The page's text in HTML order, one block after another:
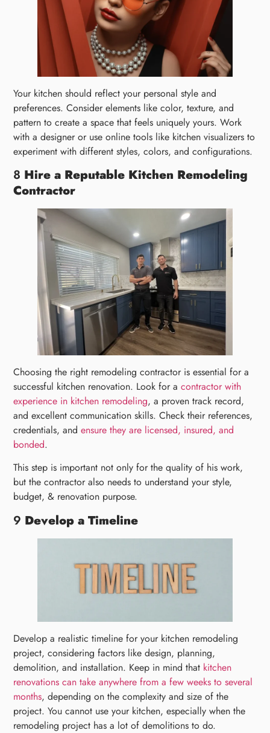
Your kitchen should reflect your personal style and
preferences. Consider elements like color, texture, and
pattern to create a space that feels uniquely yours. Work
with a designer or use online tools like kitchen visualizers to
experiment with different styles, colors, and configurations.
8 Hire a Reputable Kitchen Remodeling
Contractor
Choosing the right remodeling contractor is essential for a
successful kitchen renovation. Look for acontractor with
experience in kitchen remodeling, a proven track record,
and excellent communication skills. Check their references,
credentials, andensure they are licensed, insured, and
bonded.
This step is important not only for the quality of his work,
but the contractor also needs to understand your style,
budget, & renovation purpose.
9 Develop a Timeline
Develop a realistic timeline for your kitchen remodeling
project, considering factors like design, planning,
demolition, and installation. Keep in mind that kitchen
renovations can take anywhere from a few weeks to several
months, depending on the complexity and size of the
project. You cannot use your kitchen, especially when the
remodeling project has a lot of demolitions to do.